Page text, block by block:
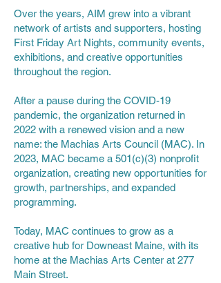
Over the years, AIM grew into a vibrant
network of artists and supporters, hosting
First Friday Art Nights, community events,
exhibitions, and creative opportunities
throughout the region.
After a pause during the COVID-19
pandemic, the organization returned in
2022 with a renewed vision and a new
name: the Machias Arts Council (MAC). In
2023, MAC became a 501(c)(3) nonprofit
organization, creating new opportunities for
growth, partnerships, and expanded
programming.
Today, MAC continues to grow as a
creative hub for Downeast Maine, with its
home at the Machias Arts Center at 277
Main Street.